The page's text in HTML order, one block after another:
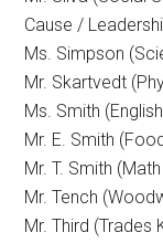
Cause /
Ms. Simpson
Mr. Skartvedt
Ms. Smith
Mr. E. Smith
Mr. T. Smith
Mr. Tench
Mr. Third (Trades